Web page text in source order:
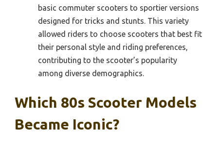
basic commuter scooters to sportier versions
designed for tricks and stunts. This variety
allowed riders to choose scooters that best fit
their personal style and riding preferences,
contributing to the scooter’s popularity
among diverse demographics.
Which 80s Scooter Models
Became Iconic?